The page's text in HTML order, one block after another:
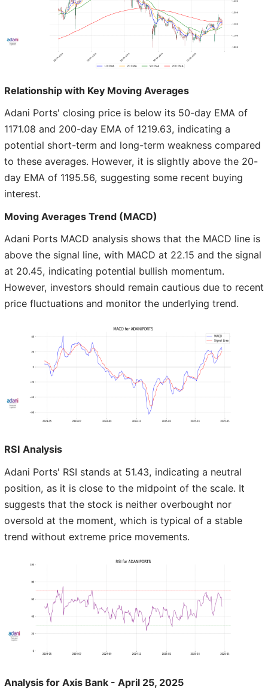
Relationship with Key Moving Averages
Adani Ports' closing price is below its 50-day EMA of
1171.08 and 200-day EMA of 1219.63, indicating a
potential short-term and long-term weakness compared
to these averages. However, it is slightly above the 20-
day EMA of 1195.56, suggesting some recent buying
interest.
Moving Averages Trend (MACD)
Adani Ports MACD analysis shows that the MACD line is
above the signal line, with MACD at 22.15 and the signal
at 20.45, indicating potential bullish momentum.
However, investors should remain cautious due to recent
price fluctuations and monitor the underlying trend.
RSI Analysis
Adani Ports' RSI stands at 51.43, indicating a neutral
position, as it is close to the midpoint of the scale. It
suggests that the stock is neither overbought nor
oversold at the moment, which is typical of a stable
trend without extreme price movements.
Analysis for Axis Bank - April 25, 2025